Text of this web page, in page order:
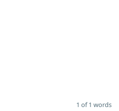
1 of 1 words